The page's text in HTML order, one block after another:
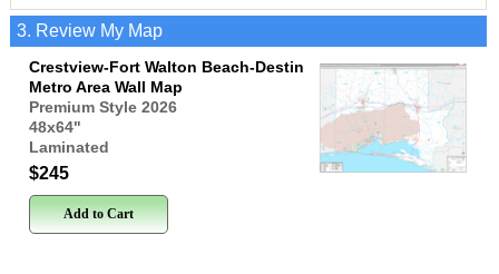
3. Review My Map
Crestview-Fort Walton Beach-Destin
Metro Area Wall Map
Premium Style 2026
48x64"
Laminated
$245
Add to Cart